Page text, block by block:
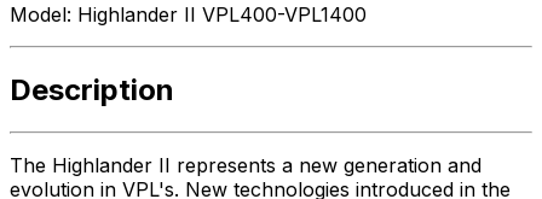
Model: Highlander II VPL400-VPL1400
Description
The Highlander II represents a new generation and
evolution in VPL's. New technologies introduced in the